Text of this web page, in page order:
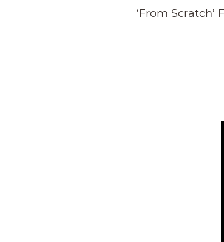
‘From